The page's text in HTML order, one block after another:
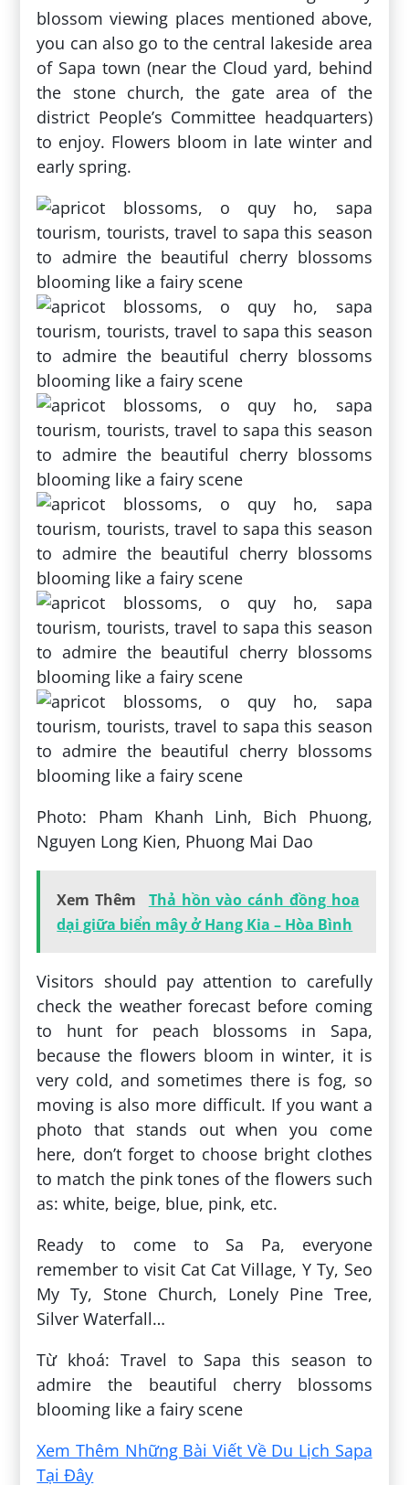
blossom viewing places mentioned above,
you can also go to the central lakeside area
of ​​Sapa town (near the Cloud yard, behind
the stone church, the gate area of ​​the
district People’s Committee headquarters)
to enjoy. Flowers bloom in late winter and
early spring.
Photo: Pham Khanh Linh, Bich Phuong,
Nguyen Long Kien, Phuong Mai Dao
Xem Thêm
Thả hồn vào cánh đồng hoa
dại giữa biển mây ở Hang Kia – Hòa Bình
Visitors should pay attention to carefully
check the weather forecast before coming
to hunt for peach blossoms in Sapa,
because the flowers bloom in winter, it is
very cold, and sometimes there is fog, so
moving is also more difficult. If you want a
photo that stands out when you come
here, don’t forget to choose bright clothes
to match the pink tones of the flowers such
as: white, beige, blue, pink, etc.
Ready to come to Sa Pa, everyone
remember to visit Cat Cat Village, Y Ty, Seo
My Ty, Stone Church, Lonely Pine Tree,
Silver Waterfall…
Từ khoá: Travel to Sapa this season to
admire the beautiful cherry blossoms
blooming like a fairy scene
Xem Thêm Những Bài Viết Về Du Lịch Sapa
Tại Đây